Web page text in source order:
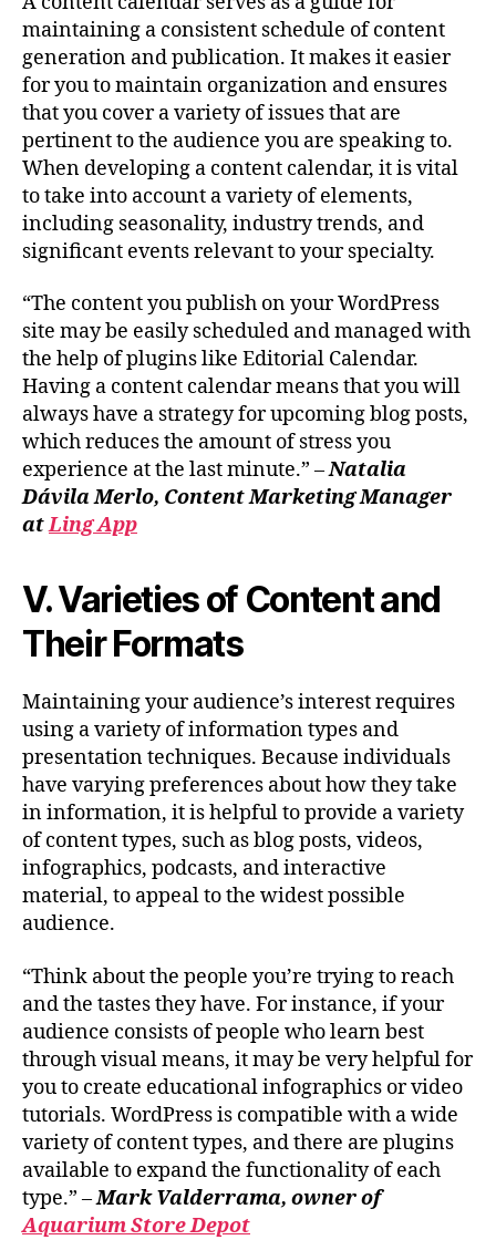
maintaining a consistent schedule of content
generation and publication. It makes it easier
for you to maintain organization and ensures
that you cover a variety of issues that are
pertinent to the audience you are speaking to.
When developing a content calendar, it is vital
to take into account a variety of elements,
including seasonality, industry trends, and
significant events relevant to your specialty.
“The content you publish on your WordPress
site may be easily scheduled and managed with
the help of plugins like Editorial Calendar.
Having a content calendar means that you will
always have a strategy for upcoming blog posts,
which reduces the amount of stress you
experience at the last minute.” –Natalia
Dávila Merlo, Content Marketing Manager
atLing App
V. Varieties of Content and
Their Formats
Maintaining your audience’s interest requires
using a variety of information types and
presentation techniques. Because individuals
have varying preferences about how they take
in information, it is helpful to provide a variety
of content types, such as blog posts, videos,
infographics, podcasts, and interactive
material, to appeal to the widest possible
audience.
“Think about the people you’re trying to reach
and the tastes they have. For instance, if your
audience consists of people who learn best
through visual means, it may be very helpful for
you to create educational infographics or video
tutorials. WordPress is compatible with a wide
variety of content types, and there are plugins
available to expand the functionality of each
type.” –Mark Valderrama, owner of
Aquarium Store Depot